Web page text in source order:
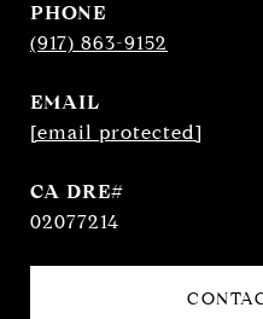
PHONE
(917) 863-9152
EMAIL
[email protected]
02077214